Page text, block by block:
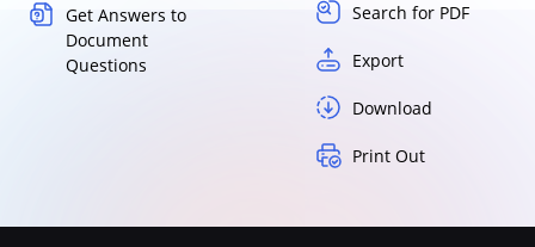
Get Answers to
Document
Questions
Search for PDF
Export
Download
Print Out